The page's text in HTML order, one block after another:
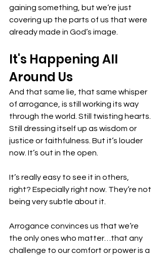
gaining something, but we’re just
covering up the parts of us that were
already made in God’s image.
It's Happening All
Around Us
And that same lie, that same whisper
of arrogance, is still working its way
through the world. Still twisting hearts.
Still dressing itself up as wisdom or
justice or faithfulness. But it’s louder
now. It’s out in the open.
It’s really easy to see it in others,
right? Especially right now. They’re not
being very subtle about it.
Arrogance convinces us that we’re
the only ones who matter…that any
challenge to our comfort or power is a